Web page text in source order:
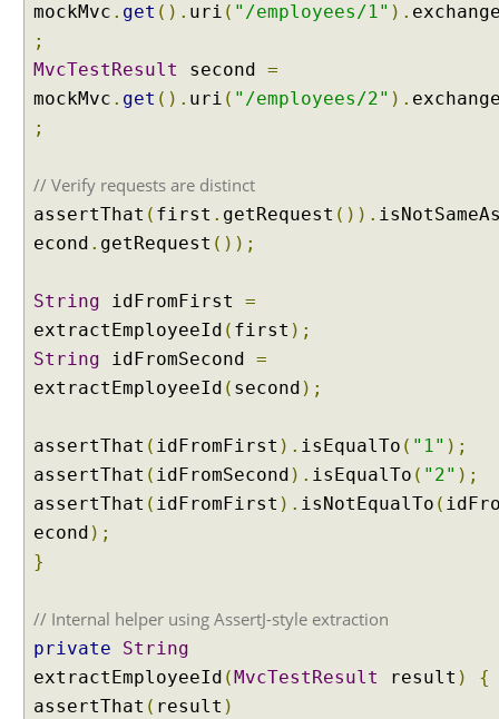
M
o
d
A
t
r
t
e
S
t
M
o
d
e
t
r
i
mockMvc . get (). uri ( "/employees/1" ).
;
MvcTestResult
second =
mockMvc . get (). uri ( "/employees/2" ).
;
// Verify requests are distinct
assertThat ( first . getRequest ()).
econd . getRequest ());
String idFromFirst =
extractEmployeeId ( first );
String idFromSecond =
extractEmployeeId ( second );
assertThat ( idFromFirst ). isEqualTo ( "1" );
assertThat ( idFromSecond ). isEqualTo ( "2" );
assertThat ( idFromFirst ). isNotEqualTo (
econd );
}
// Internal helper using AssertJ-style extraction
private
String
extractEmployeeId ( MvcTestResult result )
{
assertThat ( result )